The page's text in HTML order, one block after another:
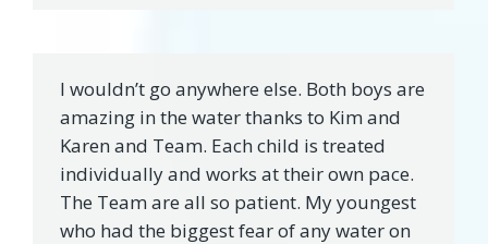
I wouldn’t go anywhere else. Both boys are
amazing in the water thanks to Kim and
Karen and Team. Each child is treated
individually and works at their own pace.
The Team are all so patient. My youngest
who had the biggest fear of any water on